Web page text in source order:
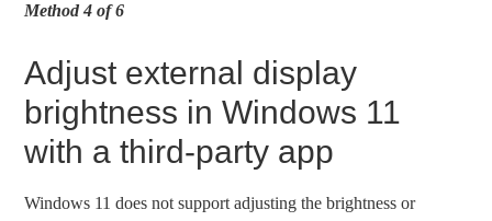
Method 4 of 6
Adjust external display
brightness in Windows 11
with a third-party app
Windows 11 does not support adjusting the brightness or